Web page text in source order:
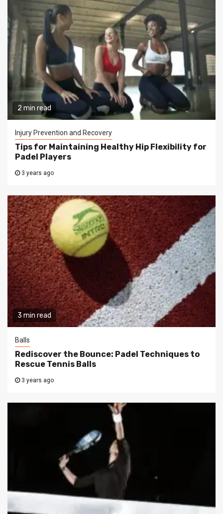
2 min read
Injury Prevention and Recovery
Tips for Maintaining Healthy Hip Flexibility for
Padel Players
3 years ago
3 min read
Balls
Rediscover the Bounce: Padel Techniques to
Rescue Tennis Balls
3 years ago